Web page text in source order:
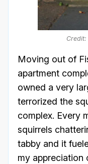
Moving out of
apartment
owned a very
terrorized the
complex. Every
squirrels
tabby and it
my appreciation